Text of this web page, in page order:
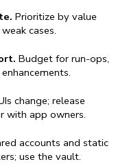
Prioritize by value
cases.
Budget for run-ops,
change; release
with app owners.
accounts and static
use the vault.